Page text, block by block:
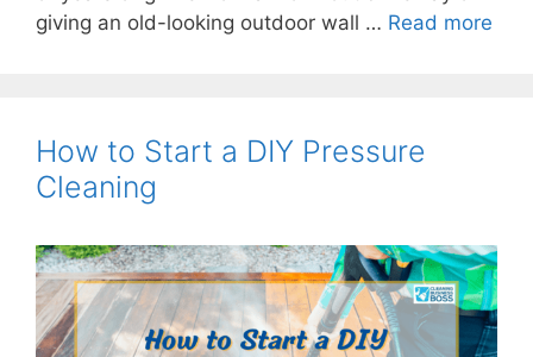
giving an old-looking outdoor wall … Read more
How to Start a DIY Pressure
Cleaning